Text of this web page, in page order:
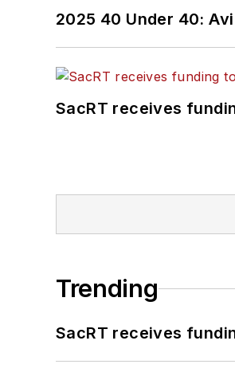
2025 40 Under 40: Avi
SacRT receives
Trending
SacRT receives